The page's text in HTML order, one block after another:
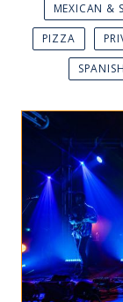
MEXICAN &
PIZZA